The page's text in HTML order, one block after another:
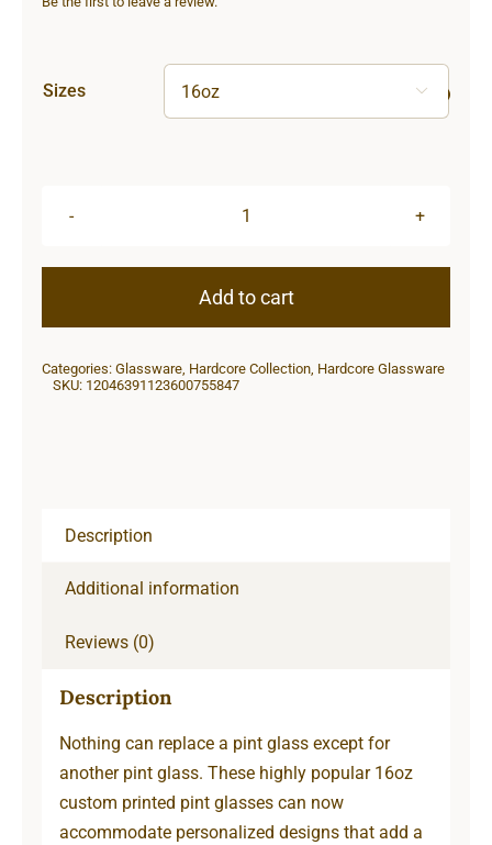
Sizes 
Glass,
Add to cart
Categories: Glassware, Hardcore Collection, Hardcore Glassware
SKU: 12046391123600755847
Description
Additional information
Reviews (0)
Description
Nothing can replace a pint glass except for
another pint glass. These highly popular 16oz
custom printed pint glasses can now
accommodate personalized designs that add a